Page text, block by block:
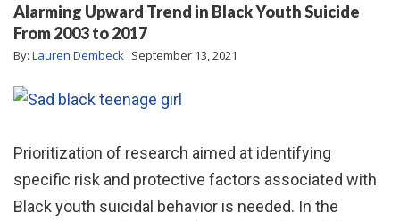
Alarming Upward Trend in Black Youth Suicide
From 2003 to 2017
By: Lauren Dembeck September 13, 2021
Prioritization of research aimed at identifying
specific risk and protective factors associated with
Black youth suicidal behavior is needed. In the